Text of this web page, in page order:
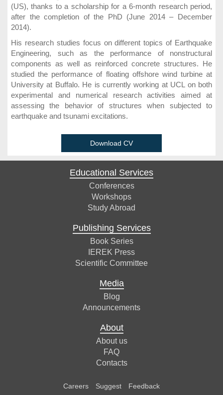
(US), thanks to a scholarship for a 6-month research period,
after the completion of the PhD (June 2014 – December
2014).
His research studies focus on different topics of Earthquake
Engineering, such as the performance of nonstructural
components as well as reinforced concrete structures. He
studied the performance of floating offshore wind turbine at
University at Buffalo. He is currently working at UCL on both
experimental and numerical research activities aimed at
assessing the behavior of structures when subjected to
earthquake and tsunami excitations.
Download CV
Educational Services
Conferences
Workshops
Study Abroad
Publishing Services
Book Series
IEREK Press
Scientific Committee
Media
Blog
Announcements
About
About us
FAQ
Contacts
Careers Suggest Feedback